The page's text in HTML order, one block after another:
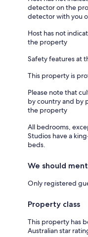
detector on the
detector with you
Host has not
the property
Safety features at
This property is
Please note that
by country and by
the property
All bedrooms,
Studios have a
beds.
We should
Only registered
Property class
This property has
Australian star